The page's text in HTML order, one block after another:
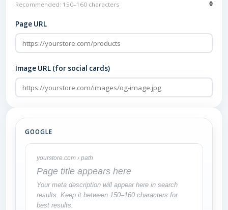
Recommended: 150–160 characters 0
Page URL
Image URL (for social cards)
GOOGLE
yourstore.com › path
Page title appears here
Your meta description will appear here in search
results. Keep it between 150–160 characters for
best results.